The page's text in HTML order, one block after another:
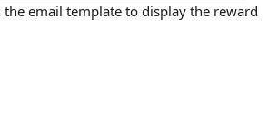
email template to display the reward